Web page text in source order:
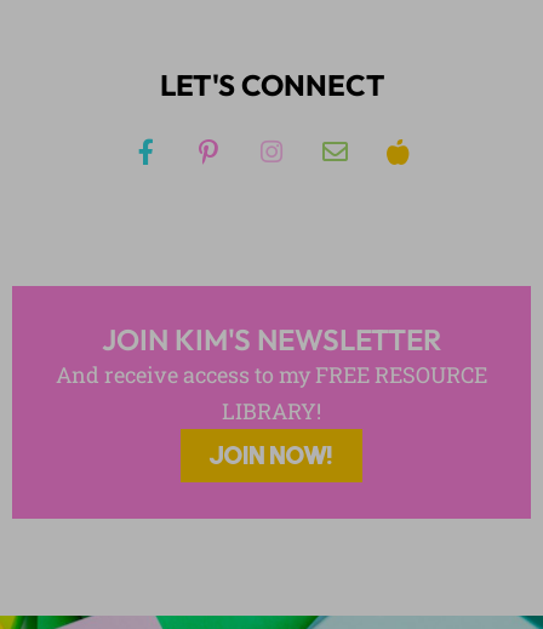
LET'S CONNECT
JOIN KIM'S NEWSLETTER
And receive access to my FREE RESOURCE
LIBRARY!
JOIN NOW!